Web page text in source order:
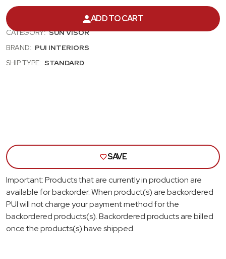
PRODUCT #:
SVKR810C
CATEGORY: SUN VISOR
BRAND: PUI INTERIORS
SHIP TYPE: STANDARD
1971-
ADD TO CART
SAVE
Important: Products that are currently in production are
available for backorder. When product(s) are backordered
PUI will not charge your payment method for the
backordered products(s). Backordered products are billed
once the products(s) have shipped.